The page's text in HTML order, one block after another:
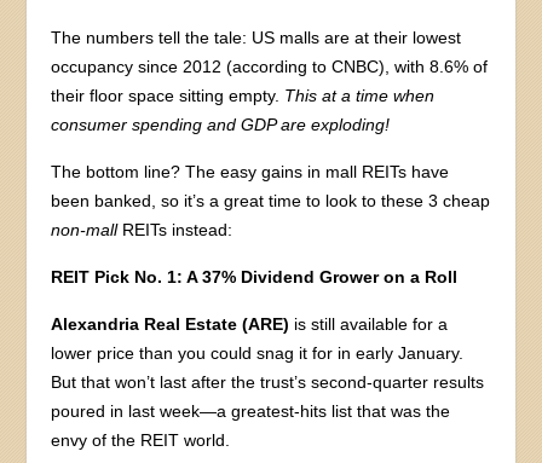
The numbers tell the tale: US malls are at their lowest
occupancy since 2012 (according to CNBC), with 8.6% of
their floor space sitting empty. This at a time when
consumer spending and GDP are exploding!
The bottom line? The easy gains in mall REITs have
been banked, so it’s a great time to look to these 3 cheap
non-mallREITs instead:
REIT Pick No. 1: A 37% Dividend Grower on a Roll
Alexandria Real Estate (ARE) is still available for a
lower price than you could snag it for in early January.
But that won’t last after the trust’s second-quarter results
poured in last week—a greatest-hits list that was the
envy of the REIT world.